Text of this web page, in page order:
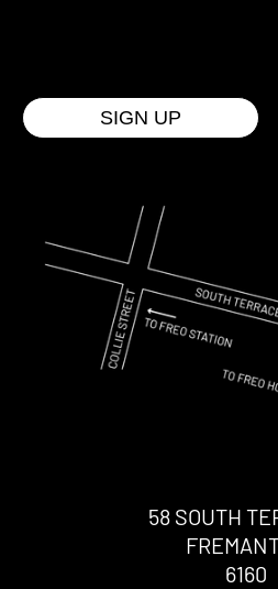
58 SOUTH
6160